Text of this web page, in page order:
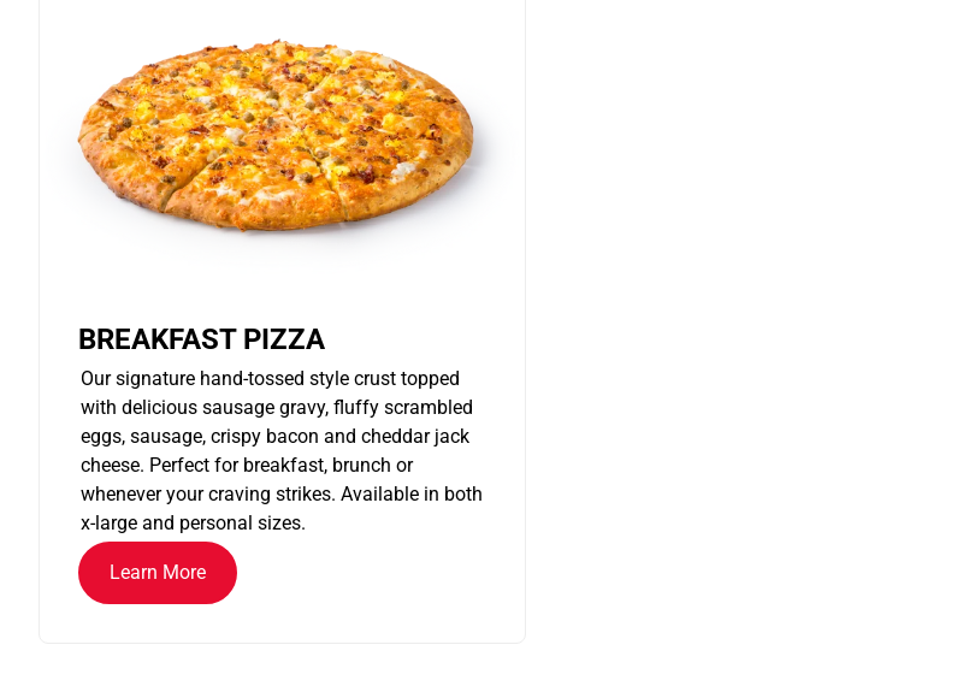
BREAKFAST PIZZA
Our signature hand-tossed style crust topped
with delicious sausage gravy, fluffy scrambled
eggs, sausage, crispy bacon and cheddar jack
cheese. Perfect for breakfast, brunch or
whenever your craving strikes. Available in both
x-large and personal sizes.
Learn More